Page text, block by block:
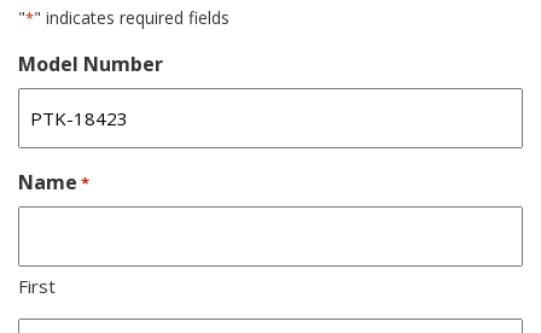
"*" indicates required fields
Model Number
Name *
First